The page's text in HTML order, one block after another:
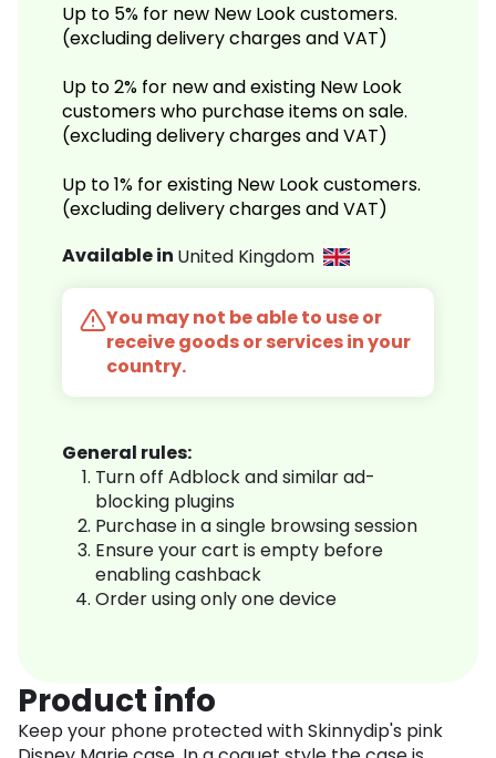
Up to 5% for new New Look customers.
(excluding delivery charges and VAT)
Up to 2% for new and existing New Look
customers who purchase items on sale.
(excluding delivery charges and VAT)
Up to 1% for existing New Look customers.
(excluding delivery charges and VAT)
Available in United Kingdom
You may not be able to use or
receive goods or services in your
country.
General rules:
Turn off Adblock and similar ad-
blocking plugins
Purchase in a single browsing session
Ensure your cart is empty before
enabling cashback
Order using only one device
Product info
Keep your phone protected with Skinnydip's pink